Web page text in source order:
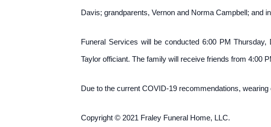
Davis; grandparents, Vernon and Norma Campbell; and
Funeral Services will be conducted 6:00 PM
Taylor officiant. The family will receive friends from 4:00
Due to the current COVID-19 recommendations,
Copyright © 2021 Fraley Funeral Home, LLC.